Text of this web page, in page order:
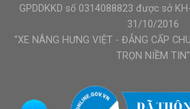
GPDDKKD số 0314088823 được sở
31/10/2016
"XE NÂNG HƯNG VIỆT - ĐẲNG CẤP
TRỌN NIỀM TIN"